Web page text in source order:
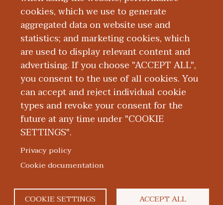
cookies, which we use to generate
aggregated data on website use and
statistics; and marketing cookies, which
are used to display relevant content and
advertising. If you choose "ACCEPT ALL",
you consent to the use of all cookies. You
can accept and reject individual cookie
types and revoke your consent for the
future at any time under "COOKIE
SETTINGS".
Privacy policy
Cookie documentation
COOKIE SETTINGS ACCEPT ALL
Education and Training
Research
ABOUT WMED | CONSUMER INFORMATION
School of Medicine